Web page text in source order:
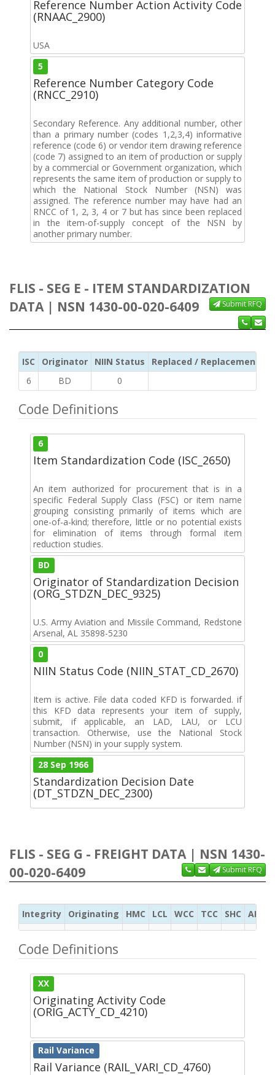
Reference Number Action Activity Code
(RNAAC_2900)
USA
5
Reference Number Category Code
(RNCC_2910)
Secondary Reference. Any additional number, other
than a primary number (codes 1,2,3,4) informative
reference (code 6) or vendor item drawing reference
(code 7) assigned to an item of production or supply
by a commercial or Government organization, which
represents the same item of production or supply to
which the National Stock Number (NSN) was
assigned. The reference number may have had an
RNCC of 1, 2, 3, 4 or 7 but has since been replaced
in the item-of-supply concept of the NSN by
another primary number.
FLIS - SEG E - ITEM STANDARDIZATION
DATA | NSN 1430-00-020-6409
Submit RFQ
ISC Originator NIIN Status
Replaced / Replacement ISC
6
BD 0
Code Definitions
6
Item Standardization Code (ISC_2650)
An item authorized for procurement that is in a
specific Federal Supply Class (FSC) or item name
grouping consisting primarily of items which are
one-of-a-kind; therefore, little or no potential exists
for elimination of items through formal item
reduction studies.
BD
Originator of Standardization Decision
(ORG_STDZN_DEC_9325)
U.S. Army Aviation and Missile Command, Redstone
Arsenal, AL 35898-5230
0
NIIN Status Code (NIIN_STAT_CD_2670)
Item is active. File data coded KFD is forwarded. if
this KFD data represents your item of supply,
submit, if applicable, an LAD, LAU, or LCU
transaction. Otherwise, use the National Stock
Number (NSN) in your supply system.
28 Sep 1966
Standardization Decision Date
(DT_STDZN_DEC_2300)
FLIS - SEG G - FREIGHT DATA | NSN 1430-
00-020-6409
Submit RFQ
Integrity Originating HMC LCL WCC TCC SHC ADC
Code Definitions
XX
Originating Activity Code
(ORIG_ACTY_CD_4210)
Rail Variance
Rail Variance (RAIL_VARI_CD_4760)